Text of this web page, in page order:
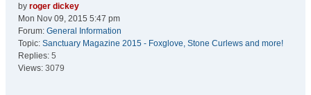
by roger dickey
Mon Nov 09, 2015 5:47 pm
Forum: General Information
Topic: Sanctuary Magazine 2015 - Foxglove, Stone Curlews and more!
Replies: 5
Views: 3079